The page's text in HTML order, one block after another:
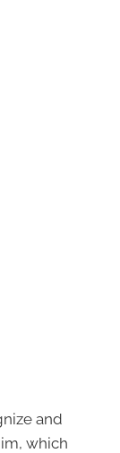
and
which